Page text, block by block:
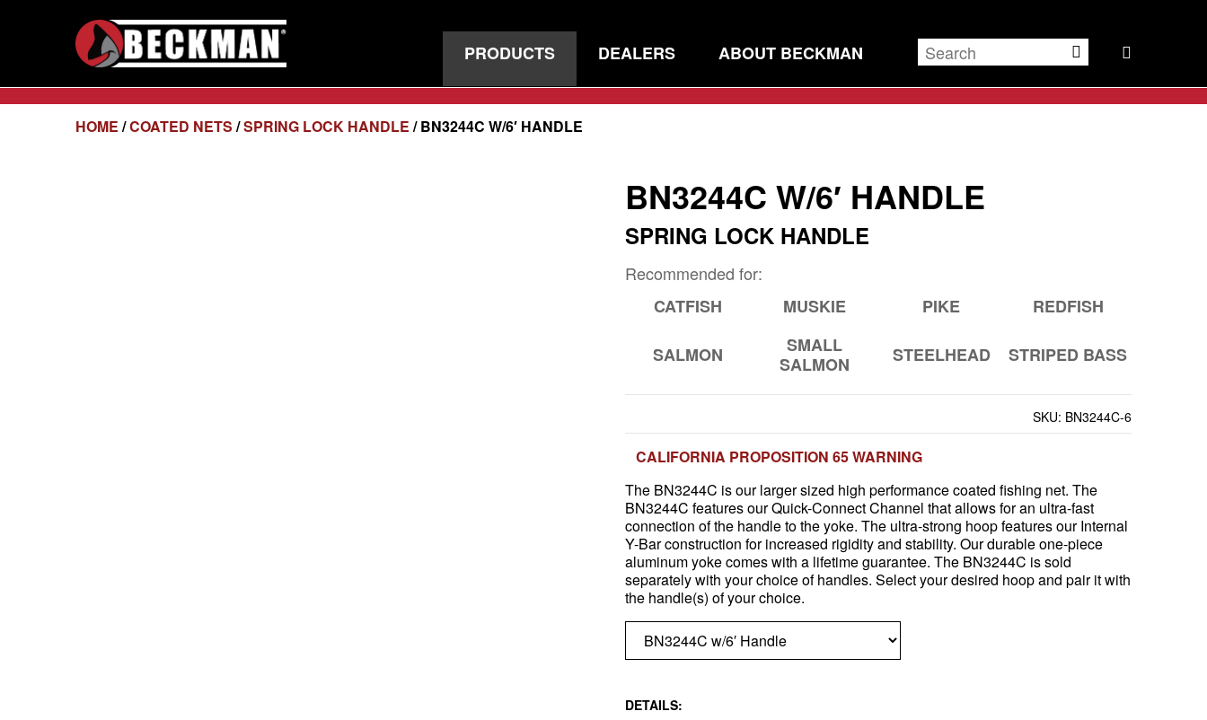
PRODUCTS DEALERS ABOUT BECKMAN
HOME /COATED NETS /SPRING LOCK HANDLE / BN3244C W/6′ HANDLE
BN3244C W/6′ HANDLE
SPRING LOCK HANDLE
Recommended for:
CATFISH
MUSKIE PIKE REDFISH
SALMON
SMALL
SALMON
STEELHEAD STRIPED BASS
SKU: BN3244C-6
CALIFORNIA PROPOSITION 65 WARNING
The BN3244C is our larger sized high performance coated fishing net. The
BN3244C features our Quick-Connect Channel that allows for an ultra-fast
connection of the handle to the yoke. The ultra-strong hoop features our Internal
Y-Bar construction for increased rigidity and stability. Our durable one-piece
aluminum yoke comes with a lifetime guarantee. The BN3244C is sold
separately with your choice of handles. Select your desired hoop and pair it with
the handle(s) of your choice.
DETAILS: